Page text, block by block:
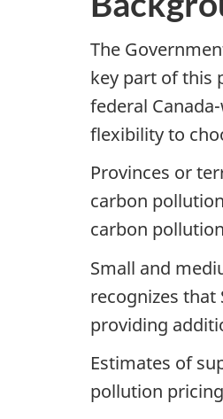
The
key part of this
federal
flexibility to
Provinces or
carbon
carbon
Small and
recognizes that
providing
Estimates of
pollution